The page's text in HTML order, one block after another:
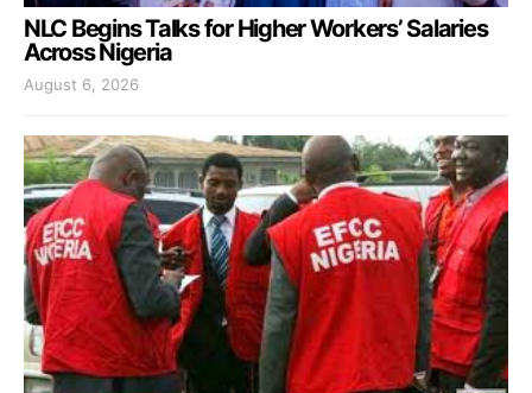
NLC Begins Talks for Higher Workers’ Salaries
Across Nigeria
August 6, 2026